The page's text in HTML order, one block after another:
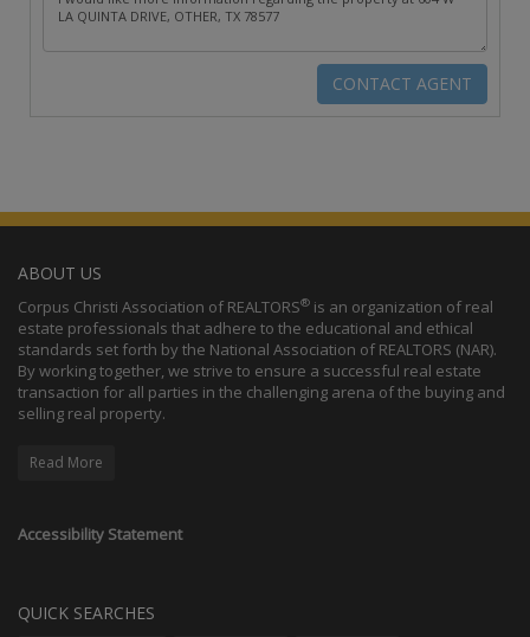
ABOUT US
Corpus Christi Association of REALTORS® is an organization of real
estate professionals that adhere to the educational and ethical
standards set forth by the National Association of REALTORS (NAR).
By working together, we strive to ensure a successful real estate
transaction for all parties in the challenging arena of the buying and
selling real property.
Read More
Accessibility Statement
QUICK SEARCHES